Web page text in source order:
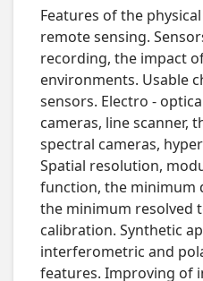
Features of the
remote sensing.
recording, the impact
environments. Usable
sensors. Electro -
cameras, line scanner,
spectral cameras,
Spatial resolution,
function, the minimum
the minimum resolved
calibration. Synthetic
interferometric and
features. Improving of